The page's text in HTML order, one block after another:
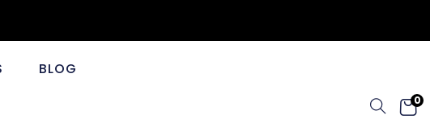
BLOG
0